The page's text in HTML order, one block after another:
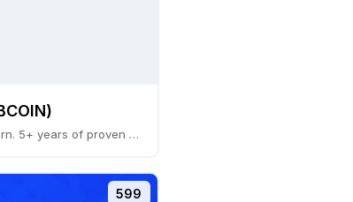
A Web3 legacy reborn. 5+ years of proven economic
599